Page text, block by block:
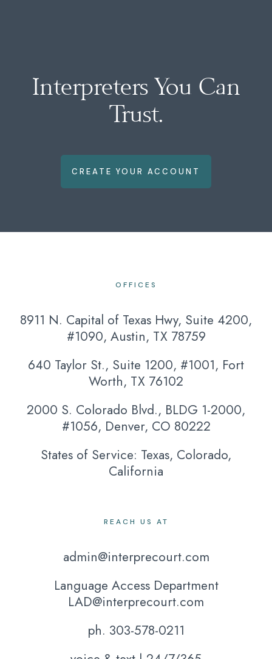
Interpreters You Can
Trust.
CREATE YOUR ACCOUNT
OFFICES
8911 N. Capital of Texas Hwy, Suite 4200,
#1090, Austin, TX 78759
640 Taylor St., Suite 1200, #1001, Fort
Worth, TX 76102
2000 S. Colorado Blvd., BLDG 1-2000,
#1056, Denver, CO 80222
States of Service: Texas, Colorado,
California
REACH US AT
admin@interprecourt.com
Language Access Department
LAD@interprecourt.com
ph. 303-578-0211